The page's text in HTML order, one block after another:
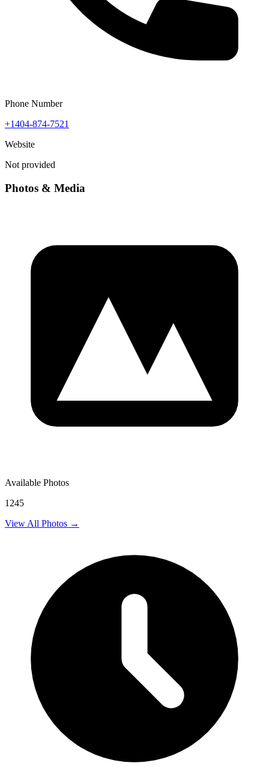
Phone Number
+1404-874-7521
Website
Not provided
Photos & Media
Available Photos
1245
View All Photos →